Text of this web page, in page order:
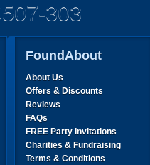
303
FoundAbout
About Us
Offers & Discounts
Reviews
FAQs
FREE Party Invitations
Charities & Fundraising
Terms & Conditions